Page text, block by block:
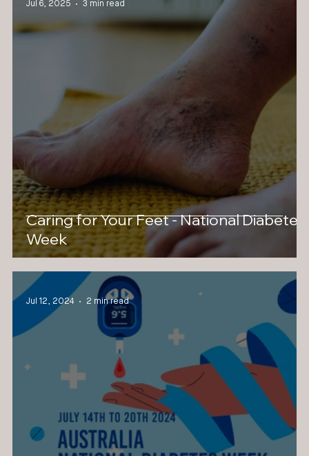
Caring for Your Feet - National Diabetes
Week
Jul 6, 2025 3 min read
Jul 12, 2024 2 min read